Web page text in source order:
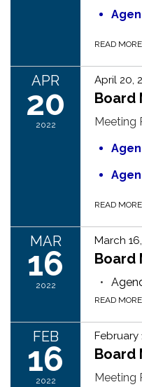
READ MORE
APR
20
2022
April 20,
Board
Meeting
READ MORE
MAR
16
2022
March
Board
READ MORE
FEB
16
2022
February
Board
Meeting